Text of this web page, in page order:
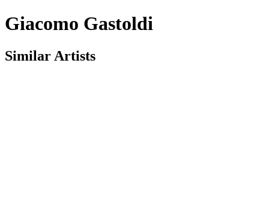
Giacomo Gastoldi
Similar Artists